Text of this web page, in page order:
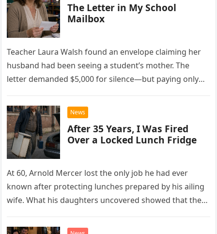
The Letter in My School
Mailbox
Teacher Laura Walsh found an envelope claiming her
husband had been seeing a student’s mother. The
letter demanded $5,000 for silence—but paying only
News
After 35 Years, I Was Fired
Over a Locked Lunch Fridge
At 60, Arnold Mercer lost the only job he had ever
known after protecting lunches prepared by his ailing
wife. What his daughters uncovered showed that the